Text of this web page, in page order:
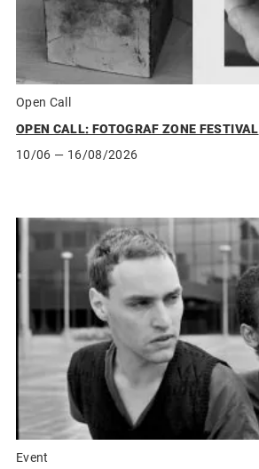
Open Call
OPEN CALL: FOTOGRAF ZONE FESTIVAL
10/06 — 16/08/2026
Event